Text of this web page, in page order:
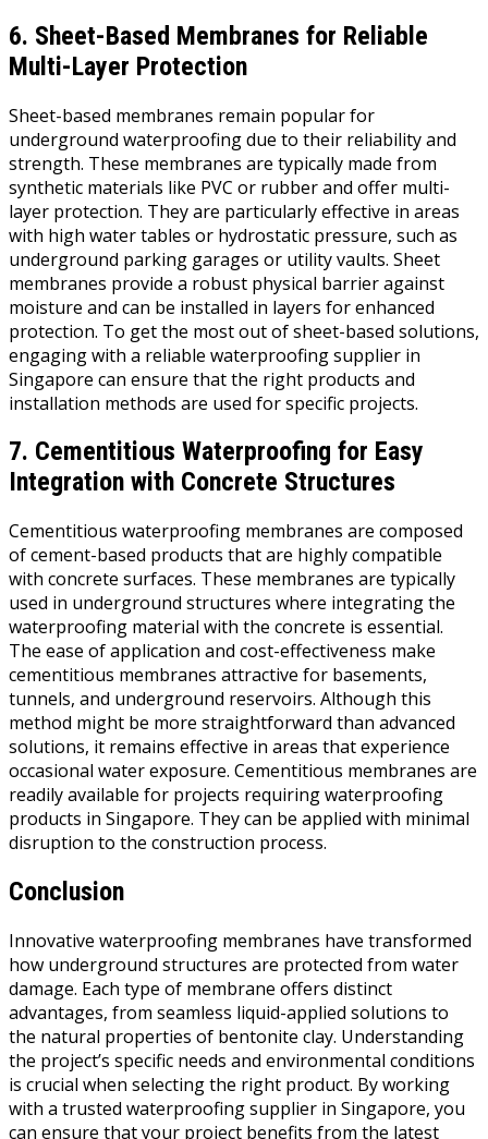
6. Sheet-Based Membranes for Reliable
Multi-Layer Protection
Sheet-based membranes remain popular for
underground waterproofing due to their reliability and
strength. These membranes are typically made from
synthetic materials like PVC or rubber and offer multi-
layer protection. They are particularly effective in areas
with high water tables or hydrostatic pressure, such as
underground parking garages or utility vaults. Sheet
membranes provide a robust physical barrier against
moisture and can be installed in layers for enhanced
protection. To get the most out of sheet-based solutions,
engaging with a reliable waterproofing supplier in
Singapore can ensure that the right products and
installation methods are used for specific projects.
7. Cementitious Waterproofing for Easy
Integration with Concrete Structures
Cementitious waterproofing membranes are composed
of cement-based products that are highly compatible
with concrete surfaces. These membranes are typically
used in underground structures where integrating the
waterproofing material with the concrete is essential.
The ease of application and cost-effectiveness make
cementitious membranes attractive for basements,
tunnels, and underground reservoirs. Although this
method might be more straightforward than advanced
solutions, it remains effective in areas that experience
occasional water exposure. Cementitious membranes are
readily available for projects requiring waterproofing
products in Singapore. They can be applied with minimal
disruption to the construction process.
Conclusion
Innovative waterproofing membranes have transformed
how underground structures are protected from water
damage. Each type of membrane offers distinct
advantages, from seamless liquid-applied solutions to
the natural properties of bentonite clay. Understanding
the project’s specific needs and environmental conditions
is crucial when selecting the right product. By working
with a trusted waterproofing supplier in Singapore, you
can ensure that your project benefits from the latest